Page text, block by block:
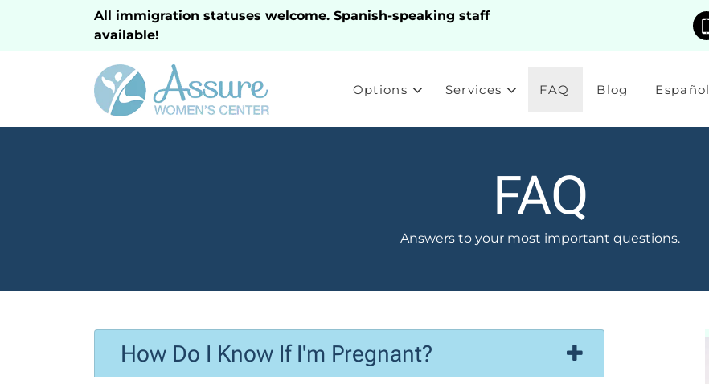
All immigration statuses welcome. Spanish-speaking staff
available!
Options Services FAQ Blog Español
FAQ
Answers to your most important questions.
How Do I Know If I'm Pregnant?